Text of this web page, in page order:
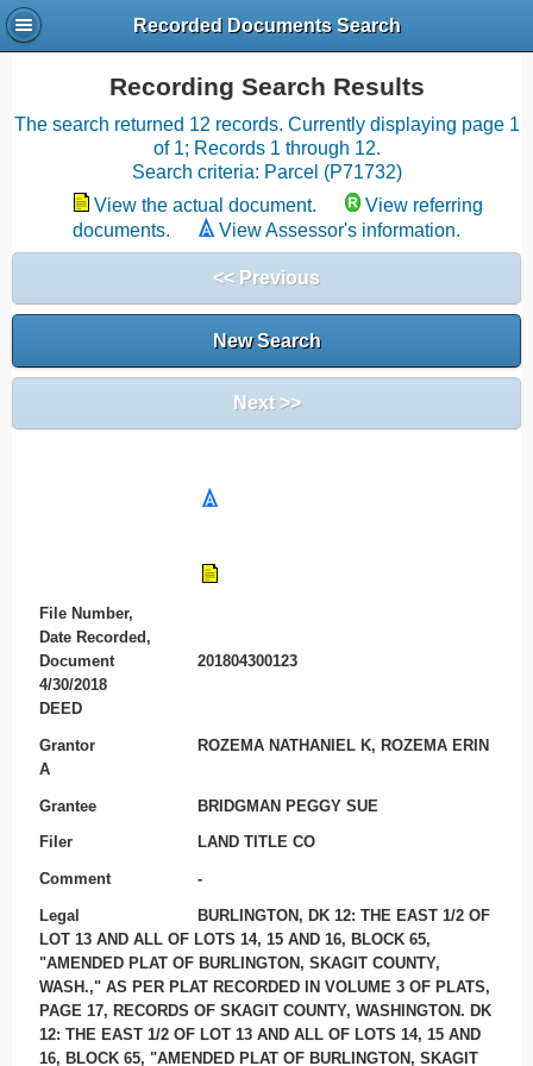
Recorded Documents Search
Recording Search Results
The search returned 12 records. Currently displaying page 1
of 1; Records 1 through 12.
Search criteria: Parcel (P71732)
View the actual document.
View referring
documents.
View Assessor's information.
<< Previous
New Search
Next >>
File Number,
Date Recorded,
Document
201804300123
4/30/2018
DEED
Grantor
ROZEMA NATHANIEL K, ROZEMA ERIN
A
Grantee BRIDGMAN PEGGY SUE
Filer LAND TITLE CO
Comment -
Legal
BURLINGTON, DK 12: THE EAST 1/2 OF
LOT 13 AND ALL OF LOTS 14, 15 AND 16, BLOCK 65,
"AMENDED PLAT OF BURLINGTON, SKAGIT COUNTY,
WASH.," AS PER PLAT RECORDED IN VOLUME 3 OF PLATS,
PAGE 17, RECORDS OF SKAGIT COUNTY, WASHINGTON. DK
12: THE EAST 1/2 OF LOT 13 AND ALL OF LOTS 14, 15 AND
16, BLOCK 65, "AMENDED PLAT OF BURLINGTON, SKAGIT